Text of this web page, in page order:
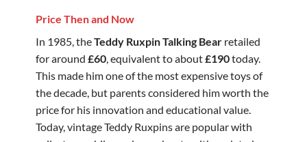
Price Then and Now
In 1985, theTeddy Ruxpin Talking Bearretailed
for around £60, equivalent to about£190today.
This made him one of the most expensive toys of
the decade, but parents considered him worth the
price for his innovation and educational value.
Today, vintage Teddy Ruxpins are popular with